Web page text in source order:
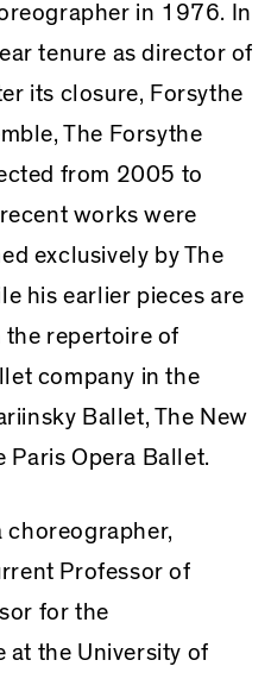
in 1976. In
tenure as director of
its closure, Forsythe
The Forsythe
from 2005 to
works were
exclusively by The
his earlier pieces are
repertoire of
company in the
Ballet, The New
Paris Opera Ballet.
choreographer,
Professor of
for the
at the University of